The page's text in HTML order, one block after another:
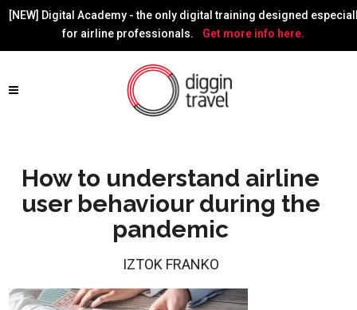
[NEW] Digital Academy - the only digital training designed
for airline professionals.
Get more info here.
How to understand airline
user behaviour during the
pandemic
IZTOK FRANKO